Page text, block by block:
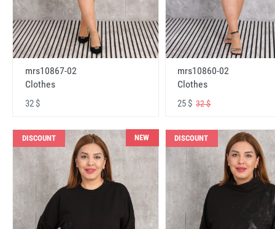
mrs10867-02
Clothes
32 $
mrs10860-02
Clothes
25 $32 $
DISCOUNT NEW DISCOUNT